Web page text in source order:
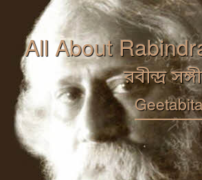
All About
রবীন্দ্র